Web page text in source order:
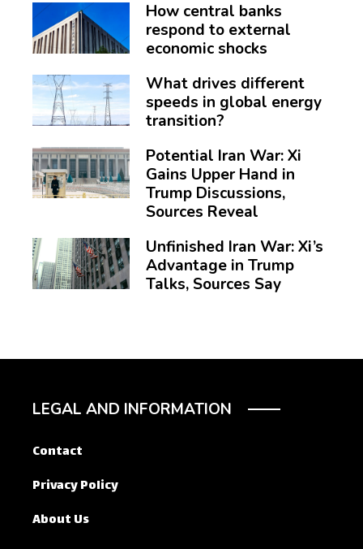
How central banks
respond to external
economic shocks
What drives different
speeds in global energy
transition?
Potential Iran War: Xi
Gains Upper Hand in
Trump Discussions,
Sources Reveal
Unfinished Iran War: Xi’s
Advantage in Trump
Talks, Sources Say
LEGAL AND INFORMATION
Contact
Privacy Policy
About Us